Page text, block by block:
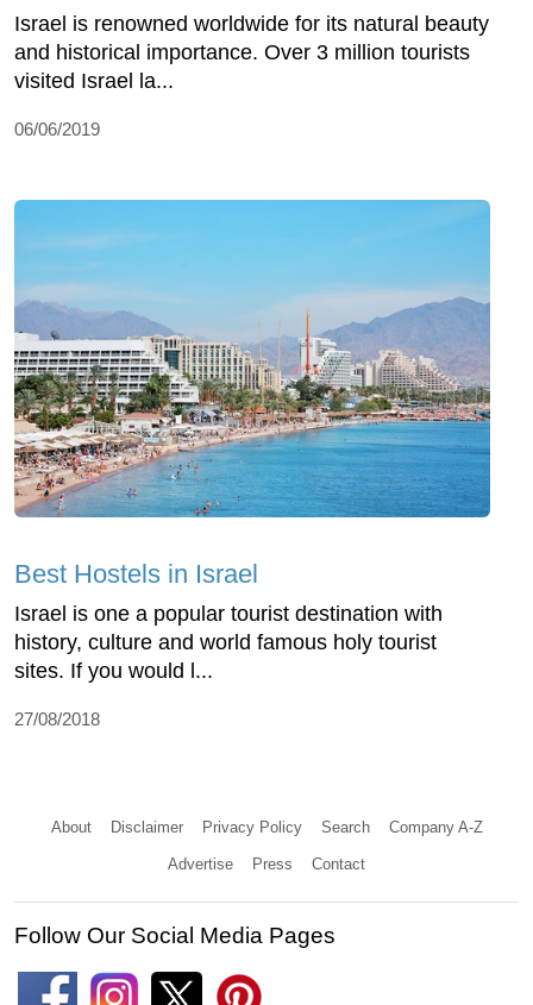
Israel is renowned worldwide for its natural beauty
and historical importance. Over 3 million tourists
visited Israel la...
06/06/2019
Best Hostels in Israel
Israel is one a popular tourist destination with
history, culture and world famous holy tourist
sites. If you would l...
27/08/2018
About Disclaimer Privacy Policy Search Company A-Z
Advertise Press Contact
Follow Our Social Media Pages